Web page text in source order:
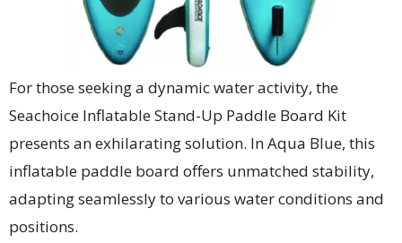
For those seeking a dynamic water activity, the
Seachoice Inflatable Stand-Up Paddle Board Kit
presents an exhilarating solution. In Aqua Blue, this
inflatable paddle board offers unmatched stability,
adapting seamlessly to various water conditions and
positions.